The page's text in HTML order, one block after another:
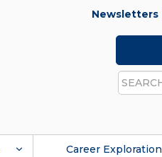
Newsletters
Search
Career Exploration